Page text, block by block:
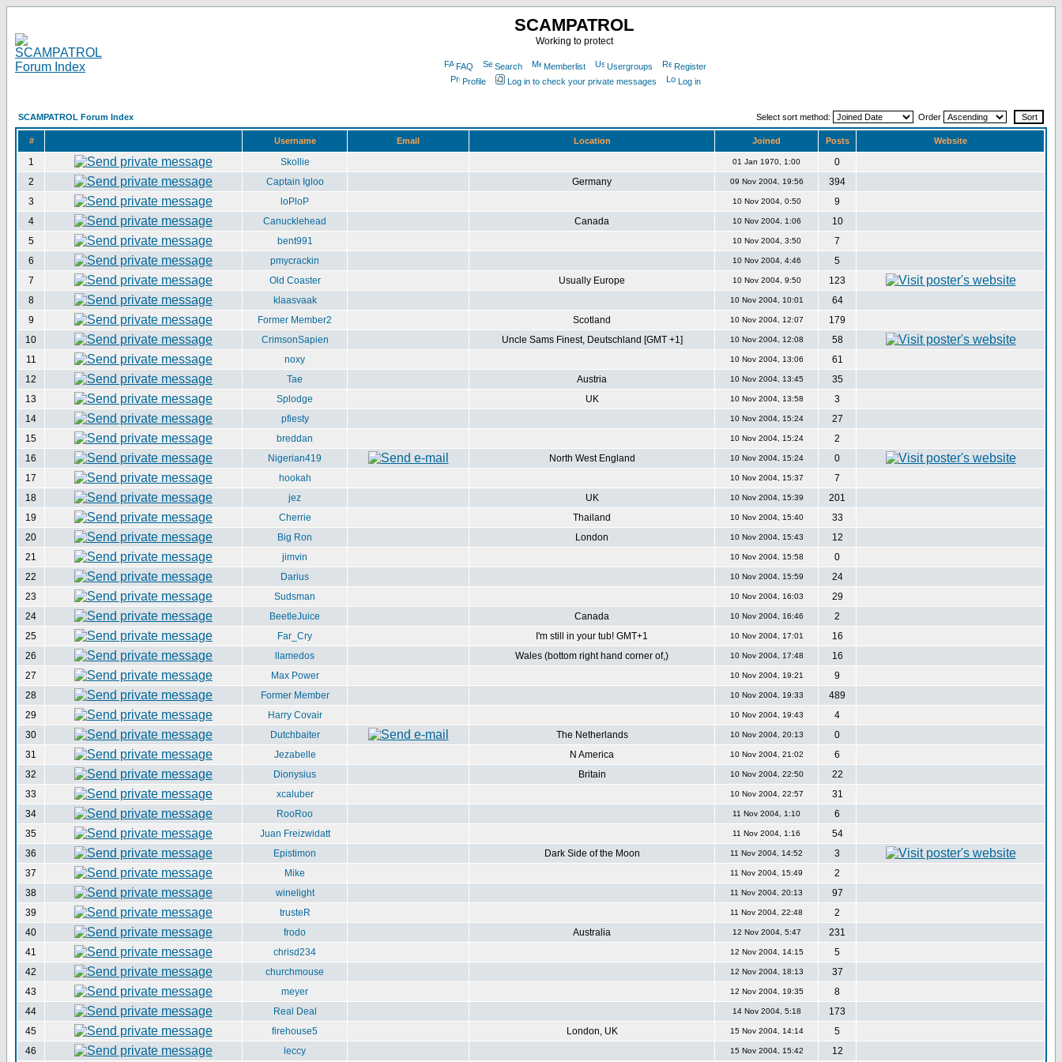
SCAMPATROL
Working to protect
FAQ Search Memberlist Usergroups
Register
Profile
Log in to check your private messages Log in
SCAMPATROL Forum Index Select sort method: Order
# Username Email Location Joined Posts Website
1 Skollie 01 Jan 1970, 1:00
0
2
Captain Igloo Germany 09 Nov 2004, 19:56
394
3
loPloP 10 Nov 2004, 0:50
9
4
Canucklehead Canada 10 Nov 2004, 1:06
10
5
bent991 10 Nov 2004, 3:50
7
6
pmycrackin 10 Nov 2004, 4:46
5
7
Old Coaster Usually Europe 10 Nov 2004, 9:50
123
8
klaasvaak 10 Nov 2004, 10:01
64
9
Former Member2 Scotland 10 Nov 2004, 12:07
179
10
CrimsonSapien Uncle Sams Finest, Deutschland [GMT +1] 10 Nov 2004, 12:08
58
11
noxy 10 Nov 2004, 13:06
61
12
Tae Austria 10 Nov 2004, 13:45
35
13
Splodge UK 10 Nov 2004, 13:58
3
14
pfiesty 10 Nov 2004, 15:24
27
15
breddan 10 Nov 2004, 15:24
2
16
Nigerian419 North West England 10 Nov 2004, 15:24
0
17
hookah 10 Nov 2004, 15:37
7
18
jez UK 10 Nov 2004, 15:39
201
19
Cherrie Thailand 10 Nov 2004, 15:40
33
20
Big Ron London 10 Nov 2004, 15:43
12
21
jimvin 10 Nov 2004, 15:58
0
22
Darius 10 Nov 2004, 15:59
24
23
Sudsman 10 Nov 2004, 16:03
29
24
BeetleJuice Canada 10 Nov 2004, 16:46
2
25
Far_Cry I'm still in your tub! GMT+1 10 Nov 2004, 17:01
16
26
llamedos Wales (bottom right hand corner of,) 10 Nov 2004, 17:48
16
27
Max Power 10 Nov 2004, 19:21
9
28
Former Member 10 Nov 2004, 19:33
489
29
Harry Covair 10 Nov 2004, 19:43
4
30
Dutchbaiter The Netherlands 10 Nov 2004, 20:13
0
31
Jezabelle N America 10 Nov 2004, 21:02
6
32
Dionysius Britain 10 Nov 2004, 22:50
22
33
xcaluber 10 Nov 2004, 22:57
31
34
RooRoo 11 Nov 2004, 1:10
6
35
Juan Freizwidatt 11 Nov 2004, 1:16
54
36
Epistimon Dark Side of the Moon 11 Nov 2004, 14:52
3
37
Mike 11 Nov 2004, 15:49
2
38
winelight 11 Nov 2004, 20:13
97
39
trusteR 11 Nov 2004, 22:48
2
40
frodo Australia 12 Nov 2004, 5:47
231
41
chrisd234 12 Nov 2004, 14:15
5
42
churchmouse 12 Nov 2004, 18:13
37
43
meyer 12 Nov 2004, 19:35
8
44
Real Deal 14 Nov 2004, 5:18
173
45
firehouse5 London, UK 15 Nov 2004, 14:14
5
46
leccy 15 Nov 2004, 15:42 12